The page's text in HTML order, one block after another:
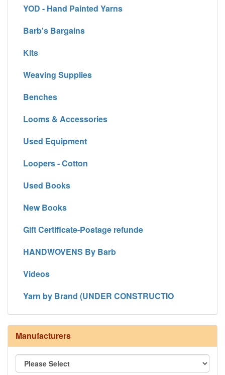
YOD - Hand Painted Yarns
Barb's Bargains
Kits
Weaving Supplies
Benches
Looms & Accessories
Used Equipment
Loopers - Cotton
Used Books
New Books
Gift Certificate-Postage refunde
HANDWOVENS By Barb
Videos
Yarn by Brand (UNDER CONSTRUCTIO
Manufacturers